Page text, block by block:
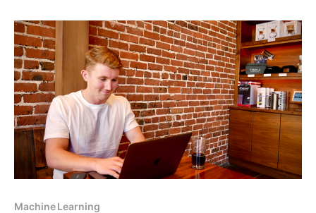
Machine Learning